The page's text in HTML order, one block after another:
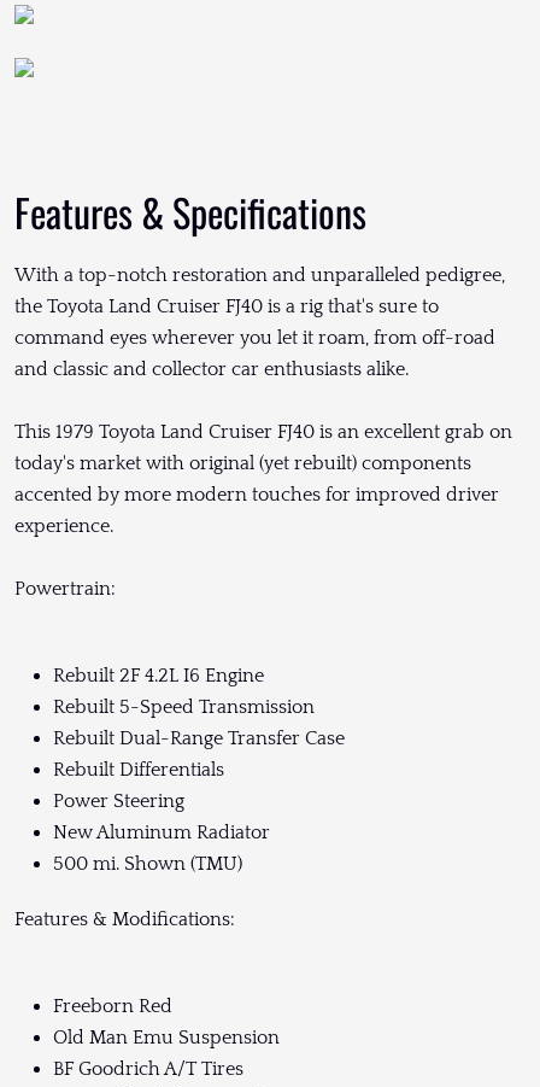
Features & Specifications
With a top-notch restoration and unparalleled pedigree,
the Toyota Land Cruiser FJ40 is a rig that's sure to
command eyes wherever you let it roam, from off-road
and classic and collector car enthusiasts alike.
This 1979 Toyota Land Cruiser FJ40 is an excellent grab on
today's market with original (yet rebuilt) components
accented by more modern touches for improved driver
experience.
Powertrain:
Rebuilt 2F 4.2L I6 Engine
Rebuilt 5-Speed Transmission
Rebuilt Dual-Range Transfer Case
Rebuilt Differentials
Power Steering
New Aluminum Radiator
500 mi. Shown (TMU)
Features & Modifications:
Freeborn Red
Old Man Emu Suspension
BF Goodrich A/T Tires